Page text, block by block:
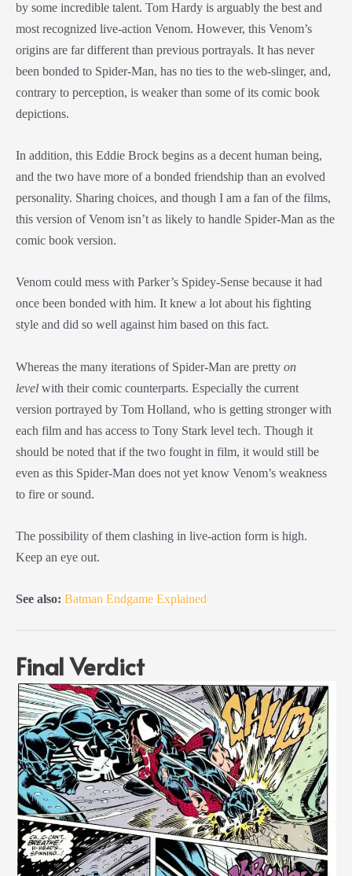
by some incredible talent. Tom Hardy is arguably the best and
most recognized live-action Venom. However, this Venom’s
origins are far different than previous portrayals. It has never
been bonded to Spider-Man, has no ties to the web-slinger, and,
contrary to perception, is weaker than some of its comic book
depictions.
In addition, this Eddie Brock begins as a decent human being,
and the two have more of a bonded friendship than an evolved
personality. Sharing choices, and though I am a fan of the films,
this version of Venom isn’t as likely to handle Spider-Man as the
comic book version.
Venom could mess with Parker’s Spidey-Sense because it had
once been bonded with him. It knew a lot about his fighting
style and did so well against him based on this fact.
Whereas the many iterations of Spider-Man are pretty on
level with their comic counterparts. Especially the current
version portrayed by Tom Holland, who is getting stronger with
each film and has access to Tony Stark level tech. Though it
should be noted that if the two fought in film, it would still be
even as this Spider-Man does not yet know Venom’s weakness
to fire or sound.
The possibility of them clashing in live-action form is high.
Keep an eye out.
See also: Batman Endgame Explained
Post
navigation
Final Verdict